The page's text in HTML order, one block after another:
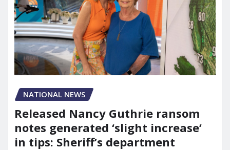
NATIONAL NEWS
Released Nancy Guthrie ransom
notes generated ‘slight increase’
in tips: Sheriff’s department